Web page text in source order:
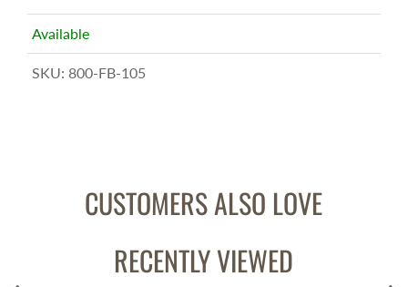
Available
SKU: 800-FB-105
CUSTOMERS ALSO LOVE
RECENTLY VIEWED